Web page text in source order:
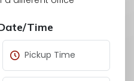
Time